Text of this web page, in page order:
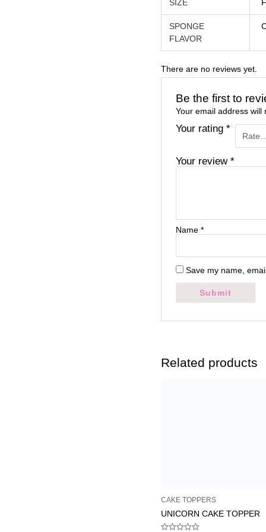
SIZE
SPONGE
FLAVOR
There are no reviews yet.
Be the first to
Your email address will
Your rating *
Your review *
Name *
Save my name,
Related products
CAKE TOPPERS
UNICORN CAKE TOPPER